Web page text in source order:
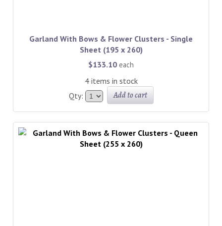
Garland With Bows & Flower Clusters - Single
Sheet (195 x 260)
$133.10 each
4 items in stock
Qty:
Add to cart